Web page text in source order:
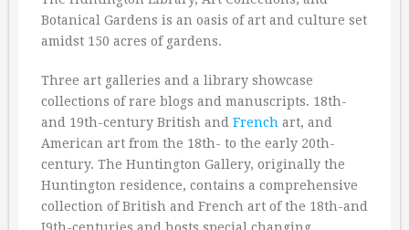
Botanical Gardens is an oasis of art and culture set
amidst 150 acres of gardens.
Three art galleries and a library showcase
collections of rare blogs and manuscripts. 18th-
and 19th-century British and French art, and
American art from the 18th- to the early 20th-
century. The Huntington Gallery, originally the
Huntington residence, contains a comprehensive
collection of British and French art of the 18th-and